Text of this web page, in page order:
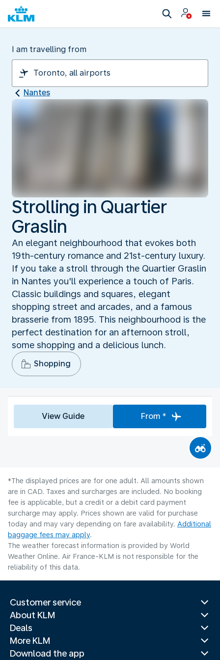
I am travelling from
Nantes
Strolling in Quartier
Graslin
An elegant neighbourhood that evokes both
19th-century romance and 21st-century luxury.
If you take a stroll through the Quartier Graslin
in Nantes you'll experience a touch of Paris.
Classic buildings and squares, elegant
shopping street and arcades, and a famous
brasserie from 1895. This neighbourhood is the
perfect destination for an afternoon stroll,
some shopping and a delicious lunch.
Shopping
View Guide From *
*The displayed prices are for one adult. All amounts shown
are in CAD. Taxes and surcharges are included. No booking
fee is applicable, but a credit or a debit card payment
surcharge may apply. Prices shown are valid for purchase
today and may vary depending on fare availability. Additional
baggage fees may apply.
The weather forecast information is provided by World
Weather Online. Air France-KLM is not responsible for the
reliability of this data.
Customer service
About KLM
Deals
More KLM
Download the app